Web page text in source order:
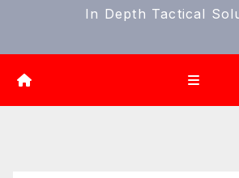
In Depth Tactical